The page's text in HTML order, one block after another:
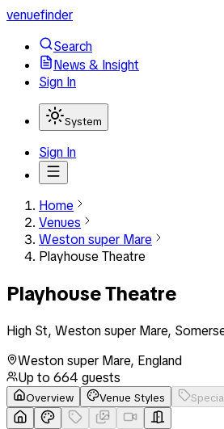
venuefinder
Search
News & Insight
Sign In
System
Sign In
Home
Venues
Weston super Mare
Playhouse Theatre
Playhouse Theatre
High St, Weston super Mare,
Weston super Mare, England
Up to 664 guests
Overview Venue Styles